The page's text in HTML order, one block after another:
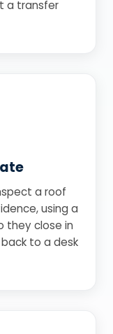
a transfer
a roof
using a
they close in
to a desk